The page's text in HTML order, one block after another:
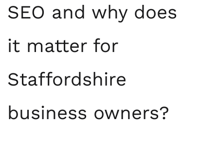
SEO and why does
it matter for
Staffordshire
business owners?